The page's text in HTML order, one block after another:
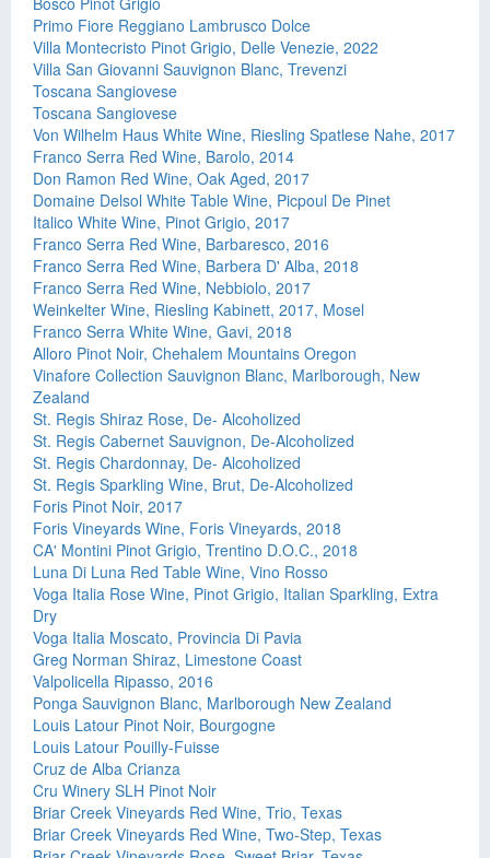
Primo Fiore Reggiano Lambrusco Dolce
Villa Montecristo Pinot Grigio, Delle Venezie, 2022
Villa San Giovanni Sauvignon Blanc, Trevenzi
Toscana Sangiovese
Toscana Sangiovese
Von Wilhelm Haus White Wine, Riesling Spatlese Nahe, 2017
Franco Serra Red Wine, Barolo, 2014
Don Ramon Red Wine, Oak Aged, 2017
Domaine Delsol White Table Wine, Picpoul De Pinet
Italico White Wine, Pinot Grigio, 2017
Franco Serra Red Wine, Barbaresco, 2016
Franco Serra Red Wine, Barbera D' Alba, 2018
Franco Serra Red Wine, Nebbiolo, 2017
Weinkelter Wine, Riesling Kabinett, 2017, Mosel
Franco Serra White Wine, Gavi, 2018
Alloro Pinot Noir, Chehalem Mountains Oregon
Vinafore Collection Sauvignon Blanc, Marlborough, New
Zealand
St. Regis Shiraz Rose, De- Alcoholized
St. Regis Cabernet Sauvignon, De-Alcoholized
St. Regis Chardonnay, De- Alcoholized
St. Regis Sparkling Wine, Brut, De-Alcoholized
Foris Pinot Noir, 2017
Foris Vineyards Wine, Foris Vineyards, 2018
CA' Montini Pinot Grigio, Trentino D.O.C., 2018
Luna Di Luna Red Table Wine, Vino Rosso
Voga Italia Rose Wine, Pinot Grigio, Italian Sparkling, Extra
Dry
Voga Italia Moscato, Provincia Di Pavia
Greg Norman Shiraz, Limestone Coast
Valpolicella Ripasso, 2016
Ponga Sauvignon Blanc, Marlborough New Zealand
Louis Latour Pinot Noir, Bourgogne
Louis Latour Pouilly-Fuisse
Cruz de Alba Crianza
Cru Winery SLH Pinot Noir
Briar Creek Vineyards Red Wine, Trio, Texas
Briar Creek Vineyards Red Wine, Two-Step, Texas